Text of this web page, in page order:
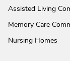
Assisted Living
Memory Care
Nursing Homes